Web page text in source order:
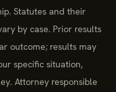
Statutes and their
by case. Prior results
outcome; results may
specific situation,
Attorney responsible